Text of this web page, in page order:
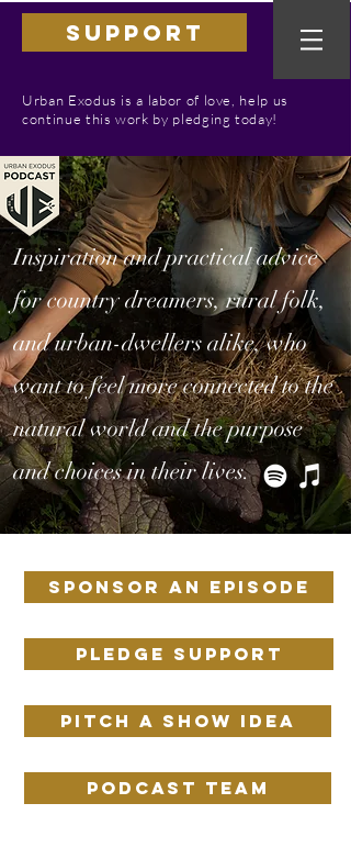
SUPPORT
Urban Exodus is a labor of love, help us
continue this work by pledging today!
Inspiration and practical advice
for country dreamers, rural folk,
and urban-dwellers alike, who
want to feel more connected to the
natural world and the purpose
and choices in their lives.
SPONSOR AN EPISODE
PLEDGE SUPPORT
PITCH A SHOW IDEA
PODCAST TEAM